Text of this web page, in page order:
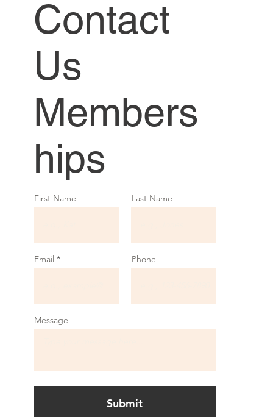
Contact
Us
Members
hips
First Name Last Name
Email Phone
Message
Submit